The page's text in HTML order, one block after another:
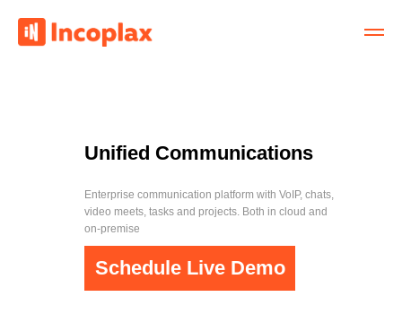
Unified Communications
Enterprise communication platform with VoIP, chats,
video meets, tasks and projects. Both in cloud and
on-premise
Schedule Live Demo